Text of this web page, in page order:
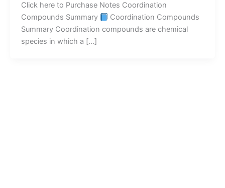
Click here to Purchase Notes Coordination
Compounds Summary
Coordination Compounds
Summary Coordination compounds are chemical
species in which a […]